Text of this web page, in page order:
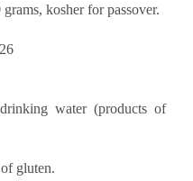
kosher for passover.
water (products of
gluten.